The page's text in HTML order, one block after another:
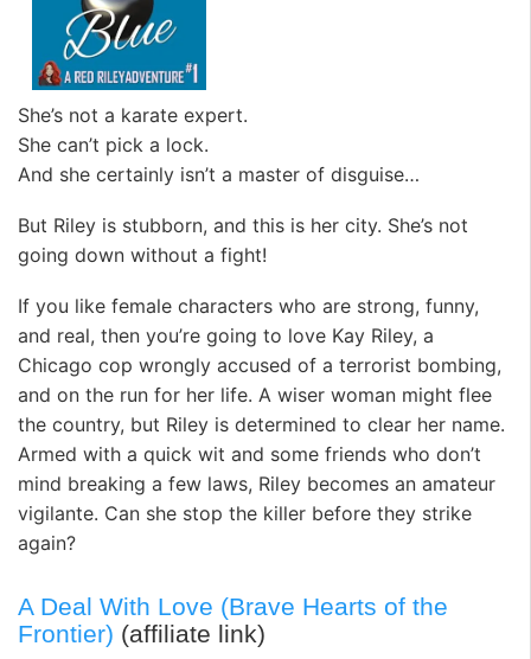
She’s not a karate expert.
She can’t pick a lock.
And she certainly isn’t a master of disguise…
But Riley is stubborn, and this is her city. She’s not
going down without a fight!
If you like female characters who are strong, funny,
and real, then you’re going to love Kay Riley, a
Chicago cop wrongly accused of a terrorist bombing,
and on the run for her life. A wiser woman might flee
the country, but Riley is determined to clear her name.
Armed with a quick wit and some friends who don’t
mind breaking a few laws, Riley becomes an amateur
vigilante. Can she stop the killer before they strike
again?
A Deal With Love (Brave Hearts of the
Frontier) (affiliate link)